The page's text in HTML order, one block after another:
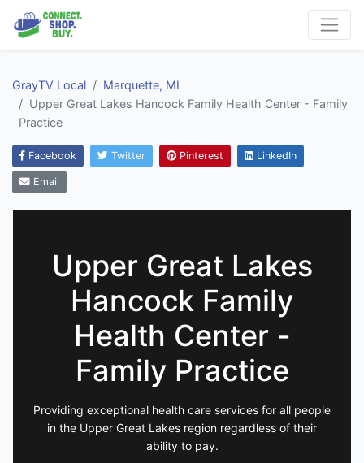
GrayTV Local
Marquette, MI
Upper Great Lakes Hancock Family Health Center - Family
Practice
Facebook Twitter Pinterest LinkedIn
Email
Upper Great Lakes
Hancock Family
Health Center -
Family Practice
Providing exceptional health care services for all people
in the Upper Great Lakes region regardless of their
ability to pay.